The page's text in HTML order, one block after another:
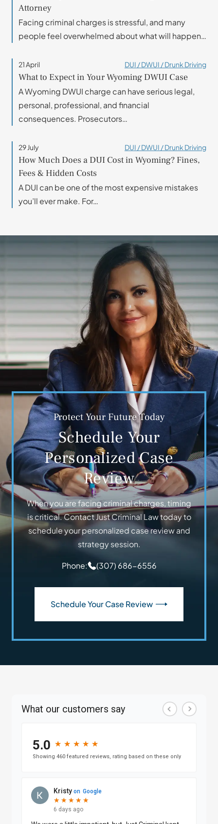
Attorney
Facing criminal charges is stressful, and many
people feel overwhelmed about what will happen…
21 April DUI / DWUI / Drunk Driving
What to Expect in Your Wyoming DWUI Case
A Wyoming DWUI charge can have serious legal,
personal, professional, and financial
consequences. Prosecutors…
29 July DUI / DWUI / Drunk Driving
How Much Does a DUI Cost in Wyoming? Fines,
Fees & Hidden Costs
A DUI can be one of the most expensive mistakes
you’ll ever make. For…
Protect Your Future Today
Schedule Your
Personalized Case
Review
When you are facing criminal charges, timing
is critical. Contact Just Criminal Law today to
schedule your personalized case review and
strategy session.
Phone: (307) 686-6556
Schedule Your Case Review